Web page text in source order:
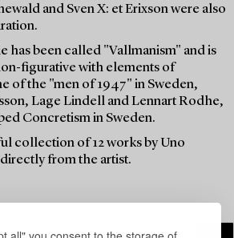
and Sven X: et Erixson were also
has been called "Vallmanism" and is
figurative with elements of
of the "men of 1947" in Sweden,
Lage Lindell and Lennart Rodhe,
Concretism in Sweden.
collection of 12 works by Uno
from the artist.